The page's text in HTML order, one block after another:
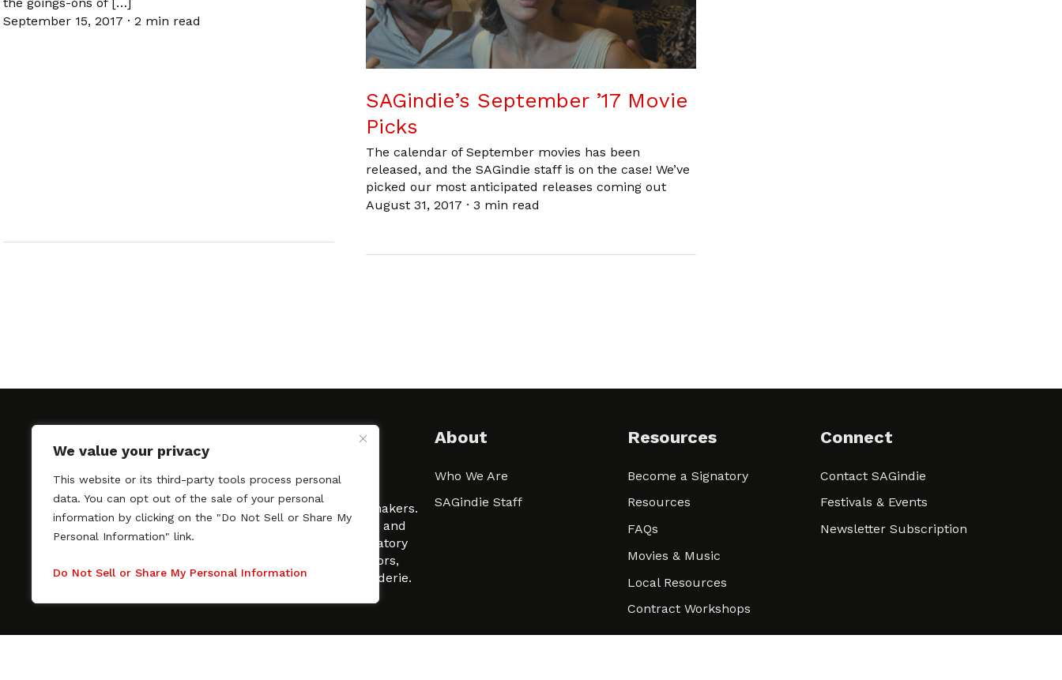
We value your privacy
This website or its third-party tools process personal
data. You can opt out of the sale of your personal
information by clicking on the "Do Not Sell or Share My
Personal Information" link.
Do Not Sell or Share My Personal Information
September 15, 2017 · 2 min read
SAGindie’s September ’17 Movie
Picks
The calendar of September movies has been
released, and the SAGindie staff is on the case! We’ve
picked our most anticipated releases coming out
August 31, 2017 · 3 min read
SAGindie promotes the working relationship between
professional actors and passionate independent filmmakers.
As a free resource, SAGindie offers filmmakers clarity and
kinship by guiding them through the SAG-AFTRA signatory
process, making it even easier to hire professional actors,
regardless of budget. SAGindie is a division of Film-Raderie.
About
Who We Are
SAGindie Staff
Resources
Become a Signatory
Resources
FAQs
Movies & Music
Local Resources
Contract Workshops
Connect
Contact SAGindie
Festivals & Events
Newsletter Subscription